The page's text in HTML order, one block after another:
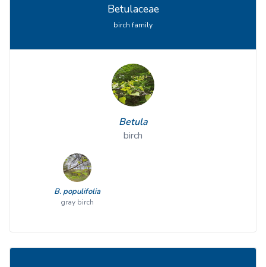
Betulaceae
birch family
Betula
birch
B. populifolia
gray birch